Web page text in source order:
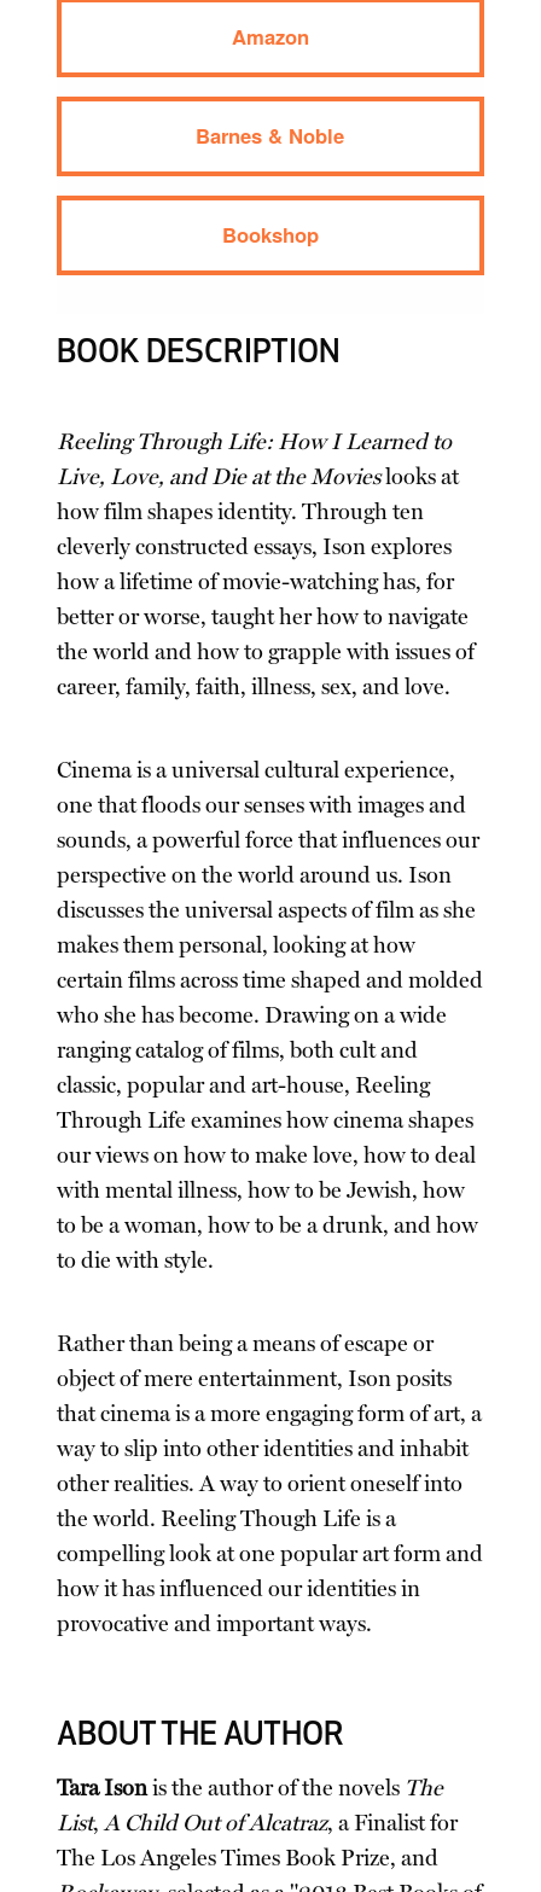
Amazon
Barnes & Noble
Bookshop
BOOK DESCRIPTION
Reeling Through Life: How I Learned to
Live, Love, and Die at the Movieslooks at
how film shapes identity. Through ten
cleverly constructed essays, Ison explores
how a lifetime of movie-watching has, for
better or worse, taught her how to navigate
the world and how to grapple with issues of
career, family, faith, illness, sex, and love.
Cinema is a universal cultural experience,
one that floods our senses with images and
sounds, a powerful force that influences our
perspective on the world around us. Ison
discusses the universal aspects of film as she
makes them personal, looking at how
certain films across time shaped and molded
who she has become. Drawing on a wide
ranging catalog of films, both cult and
classic, popular and art-house, Reeling
Through Life examines how cinema shapes
our views on how to make love, how to deal
with mental illness, how to be Jewish, how
to be a woman, how to be a drunk, and how
to die with style.
Rather than being a means of escape or
object of mere entertainment, Ison posits
that cinema is a more engaging form of art, a
way to slip into other identities and inhabit
other realities. A way to orient oneself into
the world. Reeling Though Life is a
compelling look at one popular art form and
how it has influenced our identities in
provocative and important ways.
ABOUT THE AUTHOR
Tara Isonis the author of the novels The
List,A Child Out of Alcatraz, a Finalist for
The Los Angeles Times Book Prize, and